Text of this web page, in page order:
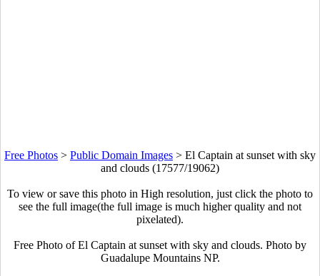
Free Photos > Public Domain Images > El Captain at sunset with sky
and clouds (17577/19062)
To view or save this photo in High resolution, just click the photo to
see the full image(the full image is much higher quality and not
pixelated).
Free Photo of El Captain at sunset with sky and clouds. Photo by
Guadalupe Mountains NP.